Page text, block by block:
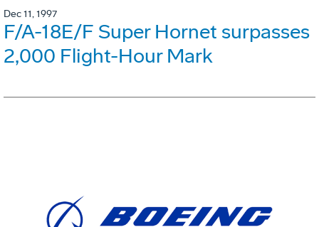
Dec 11, 1997
F/A-18E/F Super Hornet surpasses
2,000 Flight-Hour Mark